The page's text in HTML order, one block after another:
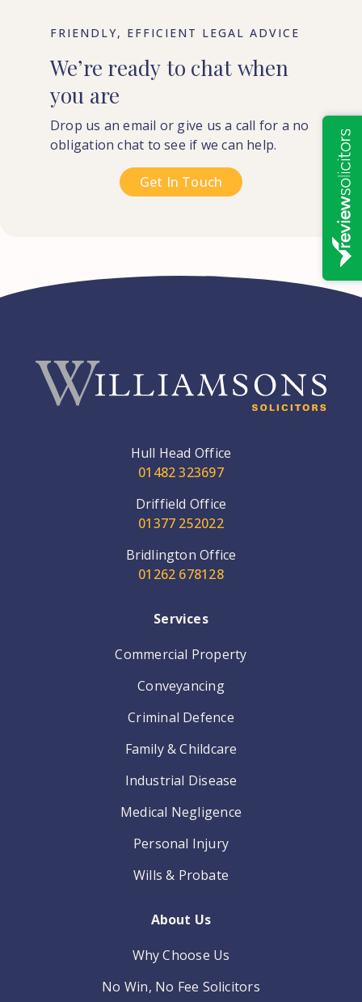
FRIENDLY, EFFICIENT LEGAL ADVICE
We’re ready to chat when
you are
Drop us an email or give us a call for a no
obligation chat to see if we can help.
Get In Touch
Hull Head Office
01482 323697
Driffield Office
01377 252022
Bridlington Office
01262 678128
Services
Commercial Property
Conveyancing
Criminal Defence
Family & Childcare
Industrial Disease
Medical Negligence
Personal Injury
Wills & Probate
About Us
Why Choose Us
No Win, No Fee Solicitors